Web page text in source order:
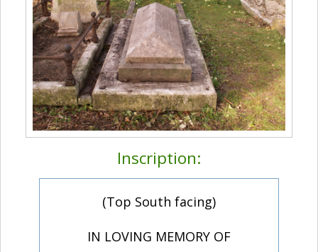
Inscription:
(Top South facing)
IN LOVING MEMORY OF